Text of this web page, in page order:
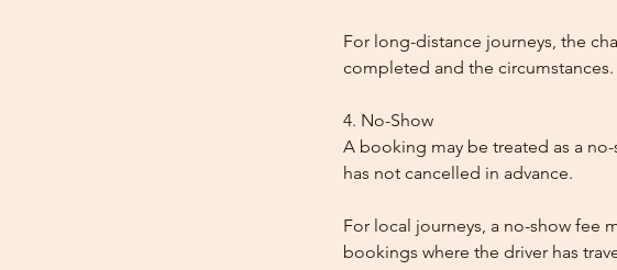
For long-distance journeys, the
completed and the circumstances.
4. No-Show
A booking may be treated as a
has not cancelled in advance.
For local journeys, a no-show fee
bookings where the driver has